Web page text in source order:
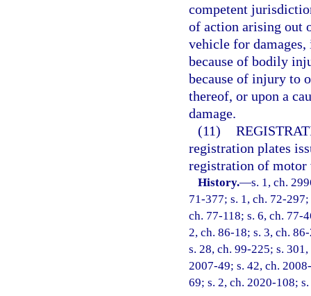
competent
of action arising out
vehicle for
because of bodily
because of injury to
thereof, or upon a
damage.
(11)
registration plates
registration of motor
History.—s. 1, ch.
71-377; s. 1, ch. 72-
ch. 77-118; s. 6, ch. 77-
2, ch. 86-18; s. 3, ch.
s. 28, ch. 99-225; s.
2007-49; s. 42, ch.
69; s. 2, ch. 2020-108;